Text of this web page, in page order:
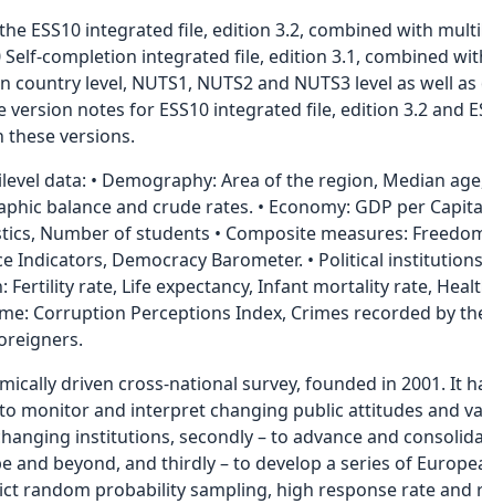
ESS10 integrated file, edition 3.2, combined with
Self-completion integrated file, edition 3.1, combined
level, NUTS1, NUTS2 and NUTS3 level as well
version notes for ESS10 integrated file, edition 3.2 and
versions.
data: • Demography: Area of the region, Median
balance and crude rates. • Economy: GDP per
Number of students • Composite measures:
Indicators, Democracy Barometer. • Political
Fertility rate, Life expectancy, Infant mortality rate,
Corruption Perceptions Index, Crimes recorded by
driven cross-national survey, founded in 2001. It
monitor and interpret changing public attitudes and
institutions, secondly – to advance and
and beyond, and thirdly – to develop a series of
random probability sampling, high response rate